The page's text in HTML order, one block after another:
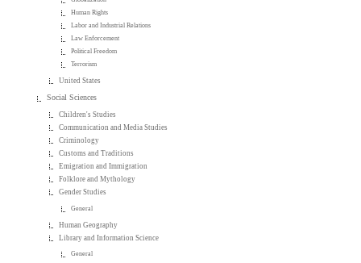
Human Rights
Labor and Industrial Relations
Law Enforcement
Political Freedom
Terrorism
United States
Social Sciences
Children's Studies
Communication and Media Studies
Criminology
Customs and Traditions
Emigration and Immigration
Folklore and Mythology
Gender Studies
General
Human Geography
Library and Information Science
General